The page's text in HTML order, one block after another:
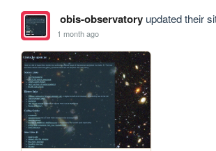
obis-observatoryupdated their
1 month ago